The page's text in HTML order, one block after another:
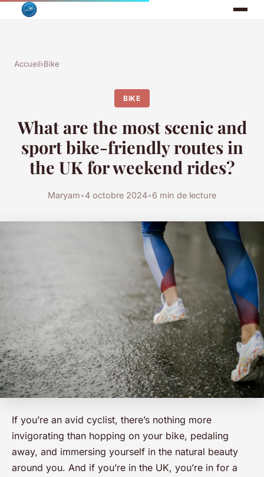
Accueil›Bike
BIKE
What are the most scenic and
sport bike-friendly routes in
the UK for weekend rides?
Maryam•4 octobre 2024•6 min de lecture
If you’re an avid cyclist, there’s nothing more
invigorating than hopping on your bike, pedaling
away, and immersing yourself in the natural beauty
around you. And if you’re in the UK, you’re in for a